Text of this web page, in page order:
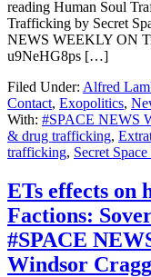
reading Human Soul
Trafficking by Secret
NEWS WEEKLY ON
u9NeHG8ps […]
Filed Under: Alfred
Contact, Exopolitics,
With: #SPACE NEWS
& drug trafficking,
trafficking, Secret
ETs effects on
Factions:
#SPACE
Windsor